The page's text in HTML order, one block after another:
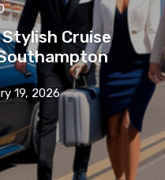
Cruise
19, 2026